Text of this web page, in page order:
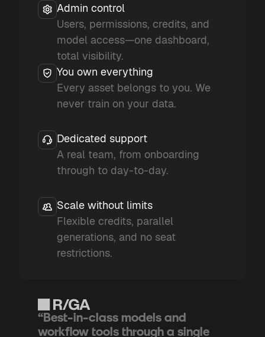
Admin control
Users, permissions, credits, and
model access—one dashboard,
total visibility.
You own everything
Every asset belongs to you. We
never train on your data.
Dedicated support
A real team, from onboarding
through to day-to-day.
Scale without limits
Flexible credits, parallel
generations, and no seat
restrictions.
“Best-in-class models and
workflow tools through a single